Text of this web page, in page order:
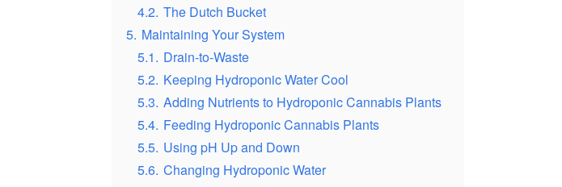
4.2. The Dutch Bucket
5. Maintaining Your System
5.1. Drain-to-Waste
5.2. Keeping Hydroponic Water Cool
5.3. Adding Nutrients to Hydroponic Cannabis Plants
5.4. Feeding Hydroponic Cannabis Plants
5.5. Using pH Up and Down
5.6. Changing Hydroponic Water